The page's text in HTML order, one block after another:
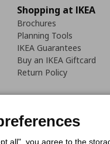
Shopping at IKEA
Brochures
Planning Tools
IKEA Guarantees
Buy an IKEA Giftcard
Return Policy
all", you agree to the